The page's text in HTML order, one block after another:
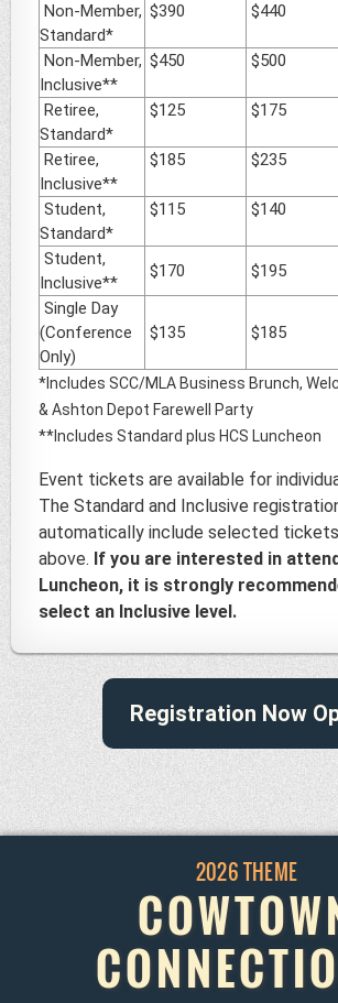
Non-Member,
Standard*
$390 $440
Non-Member,
Inclusive**
$450 $500
Retiree,
Standard*
$125 $175
Retiree,
Inclusive**
$185 $235
Student,
Standard*
$115 $140
Student,
Inclusive**
$170 $195
Single Day
(Conference
Only)
$135 $185
*Includes SCC/MLA Business Brunch,
& Ashton Depot Farewell Party
**Includes Standard plus HCS Luncheon
Event tickets are available for
The Standard and Inclusive
automatically include selected
above. If you are interested in
Luncheon, it is strongly
select an Inclusive level.
Registration Now
2026 THEME